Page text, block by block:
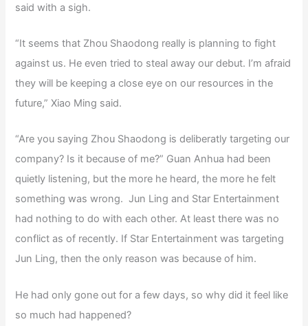
said with a sigh.
“It seems that Zhou Shaodong really is planning to fight
against us. He even tried to steal away our debut. I’m afraid
they will be keeping a close eye on our resources in the
future,” Xiao Ming said.
“Are you saying Zhou Shaodong is deliberatly targeting our
company? Is it because of me?” Guan Anhua had been
quietly listening, but the more he heard, the more he felt
something was wrong. Jun Ling and Star Entertainment
had nothing to do with each other. At least there was no
conflict as of recently. If Star Entertainment was targeting
Jun Ling, then the only reason was because of him.
He had only gone out for a few days, so why did it feel like
so much had happened?